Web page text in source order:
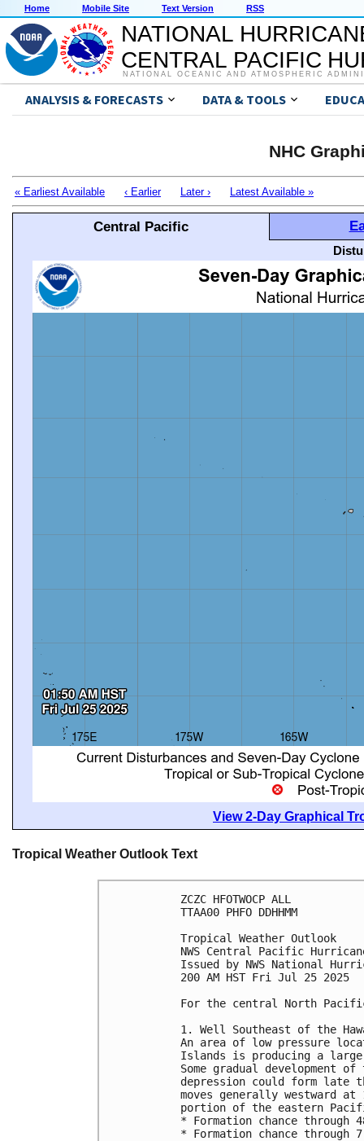
Home Mobile Site Text Version RSS
NATIONAL
CENTRAL PACIFIC
NATIONAL OCEANIC AND ATMOSPHERIC
ANALYSIS & FORECASTS DATA & TOOLS
NHC
« Earliest Available ‹ Earlier Later › Latest Available »
Central Pacific
View 2-Day Graphical
Tropical Weather Outlook Text
ZCZC HFOTWOCP ALL
TTAA00 PHFO DDHHMM
Tropical Weather Outlook
NWS Central Pacific
Issued by NWS National
200 AM HST Fri Jul 25 2025
For the central North
1. Well Southeast of the
An area of low pressure
Islands is producing a large
Some gradual development
depression could form late
moves generally westward
portion of the eastern
* Formation chance
* Formation chance through